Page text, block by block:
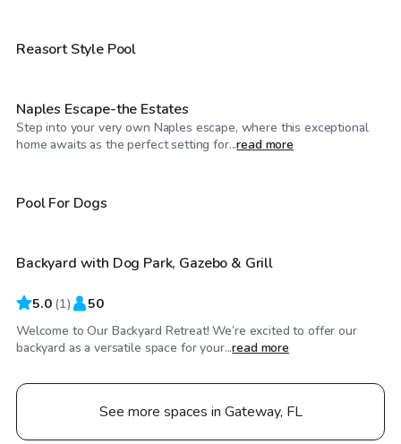
Reasort Style Pool
$160/hr
Naples Escape-the Estates
Step into your very own Naples escape, where this exceptional
home awaits as the perfect setting for...read more
$40/hr
Pool For Dogs
$27 /hr
Backyard with Dog Park, Gazebo & Grill
5.0 (1) 50
Welcome to Our Backyard Retreat! We’re excited to offer our
backyard as a versatile space for your...read more
See more spaces in Gateway, FL